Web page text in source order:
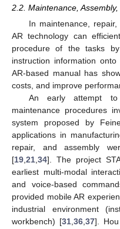
2.2. Maintenance,
In maintenance,
AR technology can
procedure of the tasks
instruction information
AR-based manual has
costs, and improve
An early attempt to
maintenance procedures
system proposed by
applications in
repair, and assembly
[19 21 34]. The project
earliest multi-modal
and voice-based
provided mobile AR
industrial environment
workbench) [31, 36, 37].